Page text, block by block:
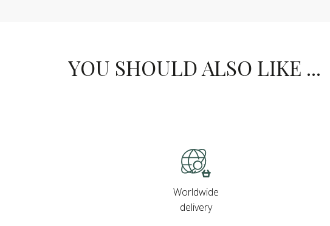
YOU SHOULD ALSO LIKE ...
Worldwide
delivery